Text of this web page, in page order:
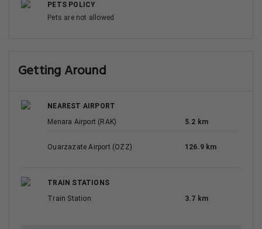
PETS POLICY
Pets are not allowed
Getting Around
NEAREST AIRPORT
Menara Airport (RAK)
5.2 km
Ouarzazate Airport (OZZ) 126.9 km
TRAIN STATIONS
Train Station
3.7 km